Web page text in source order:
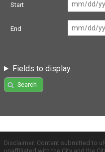
Start
End
Fields to display
Search
Disclaimer: Content submitted to